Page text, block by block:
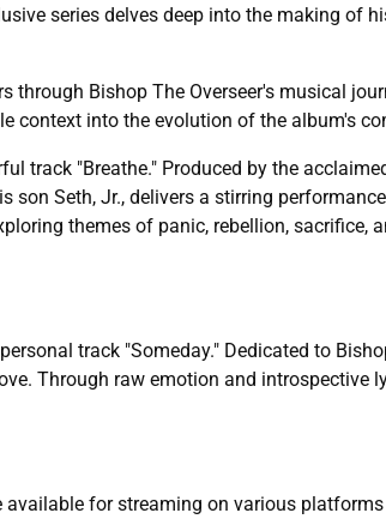
series delves deep into the making of
through Bishop The Overseer's musical
context into the evolution of the album's
track "Breathe." Produced by the
Seth, Jr., delivers a stirring
themes of panic, rebellion, sacrifice,
track "Someday." Dedicated to
Through raw emotion and introspective
for streaming on various